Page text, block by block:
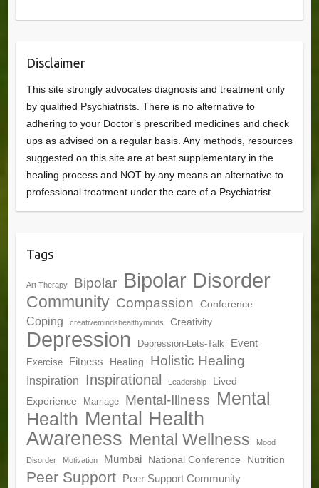
Disclaimer
This site strongly advocates diagnosis and treatment only
by qualified Psychiatrists. There is no alternative to
adhering to your Doctor’s prescribed medicines and check
ups as advised on a regular basis. Any methods, resources
suggested on this site are at best supplementary in the
healing process and NOT by any means an alternative to
professional treatment under the care of a Psychiatrist.
Tags
Art Therapy Bipolar Bipolar Disorder
Community Compassion Conference
Coping creativemindshealthyminds Creativity
Depression Depression-Lets-Talk Event
Exercise Fitness Healing Holistic Healing
Inspiration Inspirational Leadership
Lived
Experience
Marriage Mental-Illness Mental
Health Mental Health
Awareness Mental Wellness Mood
Disorder Motivation Mumbai National Conference Nutrition
Peer Support Peer Support Community